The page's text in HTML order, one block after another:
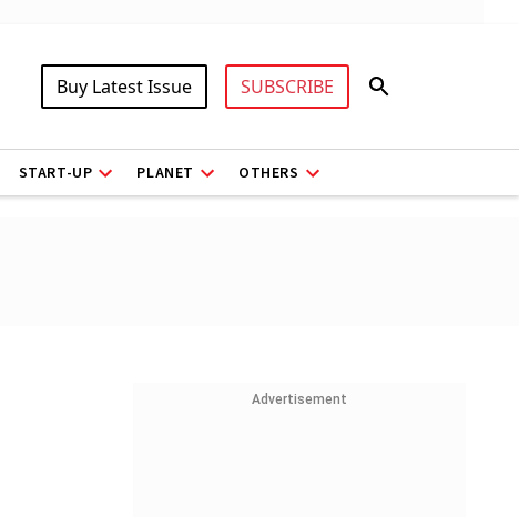
Buy Latest Issue SUBSCRIBE
START-UP PLANET OTHERS
Advertisement